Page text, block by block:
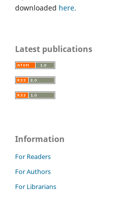
downloaded here.
Latest publications
Information
For Readers
For Authors
For Librarians